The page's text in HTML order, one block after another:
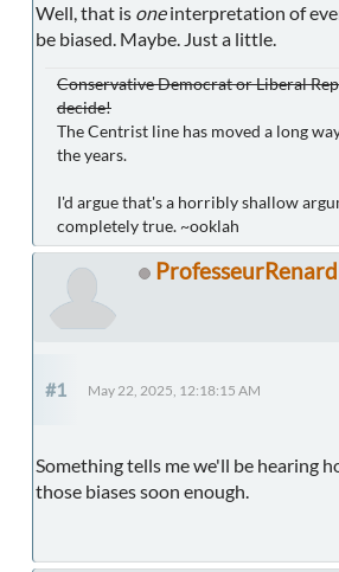
Well, that is oneinterpretation of
be biased. Maybe. Just a little.
Conservative Democrat or Liberal
decide!
The Centrist line has moved a long
the years.
I'd argue that's a horribly shallow
completely true. ~ooklah
ProfesseurRenard
#1 May 22, 2025, 12:18:15 AM
Something tells me we'll be hearing
those biases soon enough.